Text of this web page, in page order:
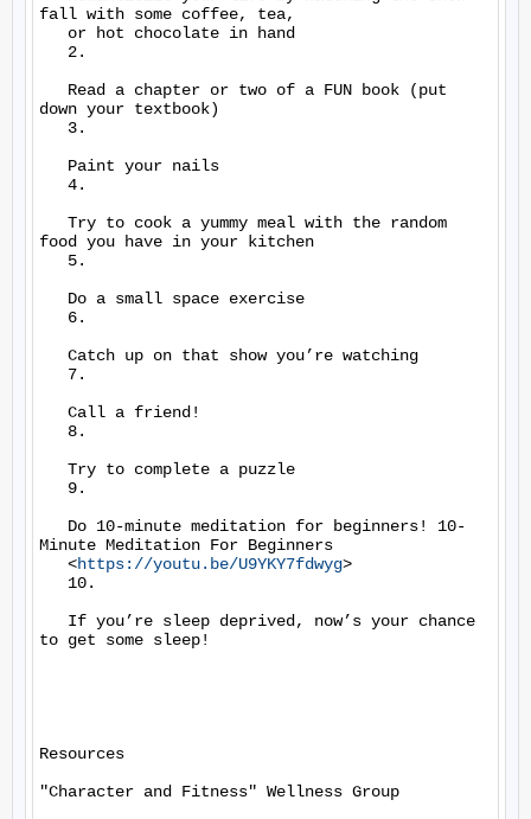
fall with some coffee, tea,
or hot chocolate in hand
2.
Read a chapter or two of a FUN book (put
down your textbook)
3.
Paint your nails
4.
Try to cook a yummy meal with the random
food you have in your kitchen
5.
Do a small space exercise
6.
Catch up on that show you’re watching
7.
Call a friend!
8.
Try to complete a puzzle
9.
Do 10-minute meditation for beginners! 10-
Minute Meditation For Beginners
<https://youtu.be/U9YKY7fdwyg>
10.
If you’re sleep deprived, now’s your chance
to get some sleep!
Resources
"Character and Fitness" Wellness Group